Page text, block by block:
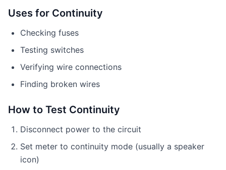
Uses for Continuity
Checking fuses
Testing switches
Verifying wire connections
Finding broken wires
How to Test Continuity
Disconnect power to the circuit
Set meter to continuity mode (usually a speaker
icon)